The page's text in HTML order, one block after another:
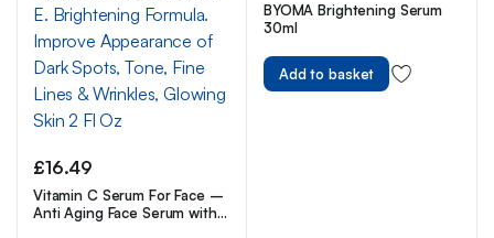
£16.49
Vitamin C Serum For Face –
Anti Aging Face Serum with
BYOMA Brightening Serum
30ml
Add to basket